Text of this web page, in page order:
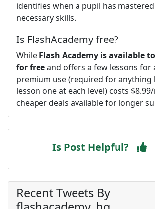
identifies when a pupil has
necessary skills.
Is FlashAcademy free?
While Flash Academy is available
for freeand offers a few lessons for
premium use (required for anything
lesson one at each level) costs
cheaper deals available for longer
Is Post Helpful?
Recent Tweets By